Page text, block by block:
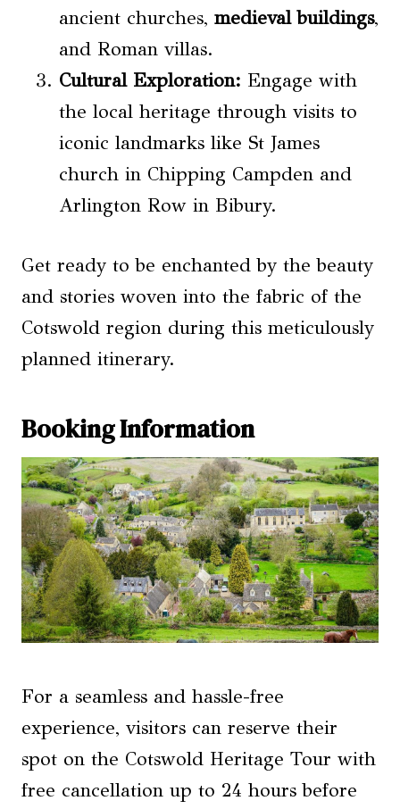
ancient churches, medieval buildings,
and Roman villas.
Cultural Exploration: Engage with
the local heritage through visits to
iconic landmarks like St James
church in Chipping Campden and
Arlington Row in Bibury.
Get ready to be enchanted by the beauty
and stories woven into the fabric of the
Cotswold region during this meticulously
planned itinerary.
Booking Information
For a seamless and hassle-free
experience, visitors can reserve their
spot on the Cotswold Heritage Tour with
free cancellation up to 24 hours before